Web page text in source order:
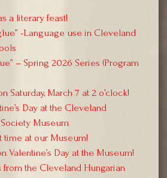
a literary feast!
-Language use in Cleveland
– Spring 2026 Series (Program
Saturday, March 7 at 2 o’clock!
Day at the Cleveland
Museum
time at our Museum!
Valentine’s Day at the Museum!
from the Cleveland Hungarian